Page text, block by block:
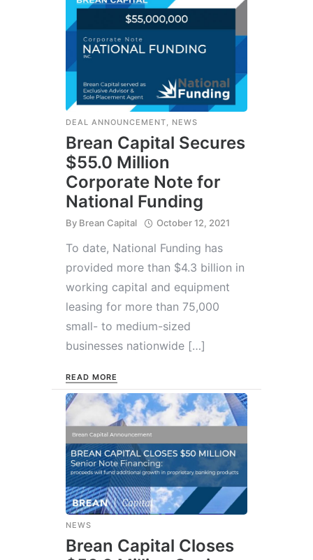
DEAL ANNOUNCEMENT, NEWS
Brean Capital Secures
$55.0 Million
Corporate Note for
National Funding
By Brean Capital October 12, 2021
To date, National Funding has
provided more than $4.3 billion in
working capital and equipment
leasing for more than 75,000
small- to medium-sized
businesses nationwide […]
READ MORE
NEWS
Brean Capital Closes